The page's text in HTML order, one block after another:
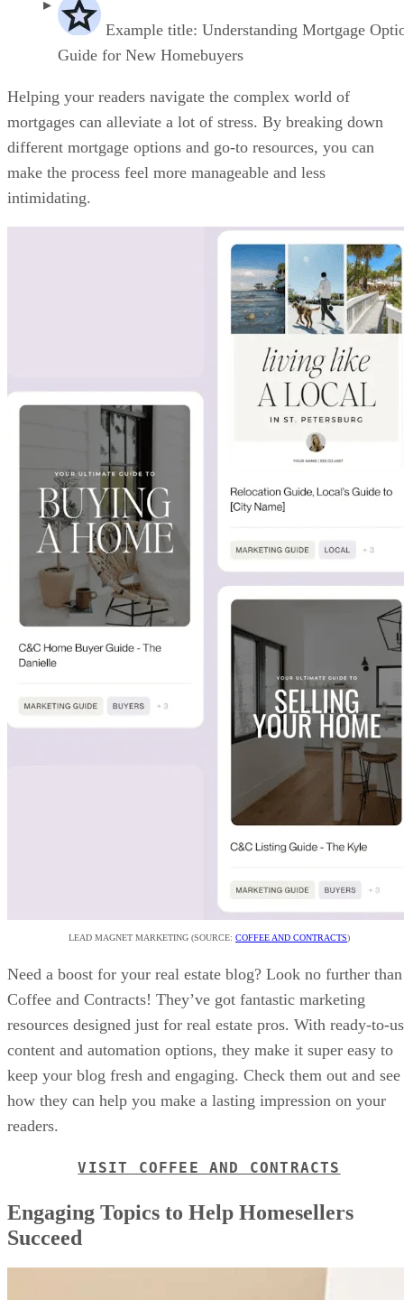
Example title: Understanding Mortgage
Guide for New Homebuyers
Helping your readers navigate the complex world of
mortgages can alleviate a lot of stress. By breaking down
different mortgage options and go-to resources, you can
make the process feel more manageable and less
intimidating.
LEAD MAGNET MARKETING (SOURCE: COFFEE AND CONTRACTS)
Need a boost for your real estate blog? Look no further than
Coffee and Contracts! They’ve got fantastic marketing
resources designed just for real estate pros. With ready-to-
content and automation options, they make it super easy to
keep your blog fresh and engaging. Check them out and see
how they can help you make a lasting impression on your
readers.
VISIT COFFEE AND CONTRACTS
Engaging Topics to Help Homesellers
Succeed